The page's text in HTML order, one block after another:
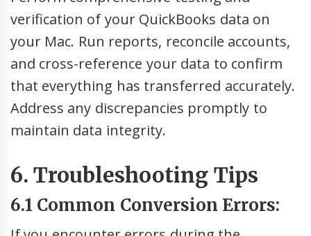
verification of your QuickBooks data on
your Mac. Run reports, reconcile accounts,
and cross-reference your data to confirm
that everything has transferred accurately.
Address any discrepancies promptly to
maintain data integrity.
6. Troubleshooting Tips
6.1 Common Conversion Errors: